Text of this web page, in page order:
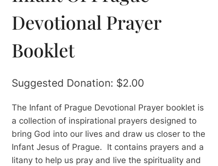
Devotional Prayer
Booklet
Suggested Donation: $2.00
The Infant of Prague Devotional Prayer booklet is
a collection of inspirational prayers designed to
bring God into our lives and draw us closer to the
Infant Jesus of Prague. It contains prayers and a
litany to help us pray and live the spirituality and